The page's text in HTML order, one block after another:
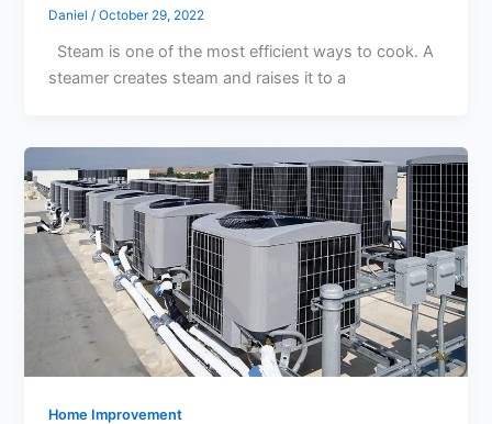
Daniel/October 29, 2022
Steam is one of the most efficient ways to cook. A
steamer creates steam and raises it to a
Home Improvement